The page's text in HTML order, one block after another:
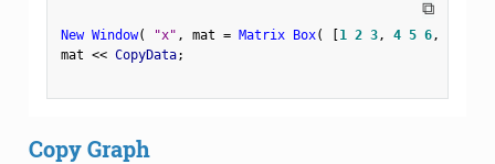
⧉
New Window( "x" , mat = Matrix Box( [1 2 3, 4 5 6,
mat << CopyData;
Copy Graph